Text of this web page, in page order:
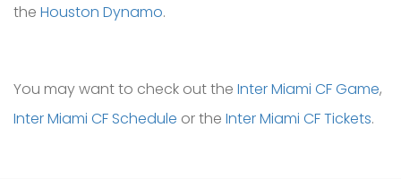
the Houston Dynamo.
You may want to check out the Inter Miami CF Game,
Inter Miami CF Schedule or the Inter Miami CF Tickets.